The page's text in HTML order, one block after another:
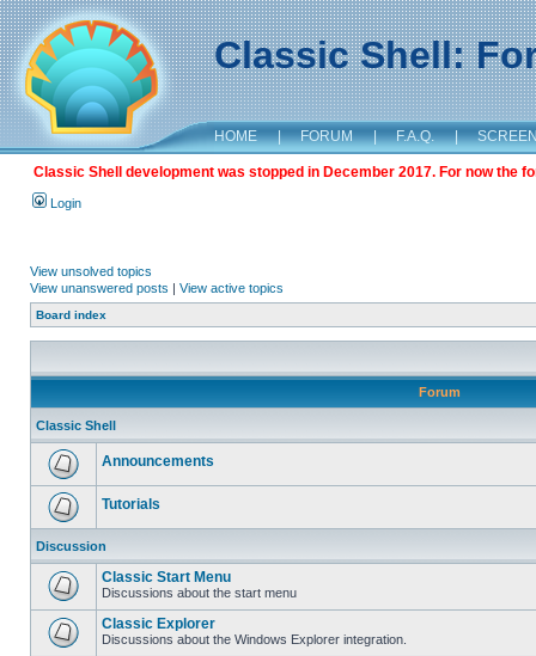
Classic Shell:
HOME | FORUM | F.A.Q. |
Classic Shell development was stopped in December 2017. For now the
Login
View unsolved topics
View unanswered posts | View active topics
Board index
Forum
Classic Shell
Announcements
Tutorials
Discussion
Classic Start Menu
Discussions about the start menu
Classic Explorer
Discussions about the Windows Explorer integration.